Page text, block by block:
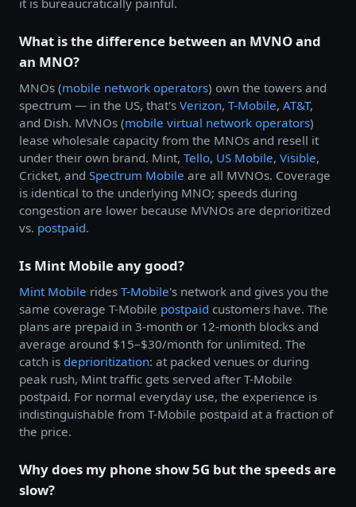
it is bureaucratically painful.
What is the difference between an MVNO and
an MNO?
MNOs (mobile network operators) own the towers and
spectrum — in the US, that's Verizon, T-Mobile, AT&T,
and Dish. MVNOs (mobile virtual network operators)
lease wholesale capacity from the MNOs and resell it
under their own brand. Mint, Tello, US Mobile, Visible,
Cricket, and Spectrum Mobile are all MVNOs. Coverage
is identical to the underlying MNO; speeds during
congestion are lower because MVNOs are deprioritized
vs. postpaid.
Is Mint Mobile any good?
Mint Mobile rides T-Mobile's network and gives you the
same coverage T-Mobile postpaid customers have. The
plans are prepaid in 3-month or 12-month blocks and
average around $15–$30/month for unlimited. The
catch is deprioritization: at packed venues or during
peak rush, Mint traffic gets served after T-Mobile
postpaid. For normal everyday use, the experience is
indistinguishable from T-Mobile postpaid at a fraction of
the price.
Why does my phone show 5G but the speeds are
slow?